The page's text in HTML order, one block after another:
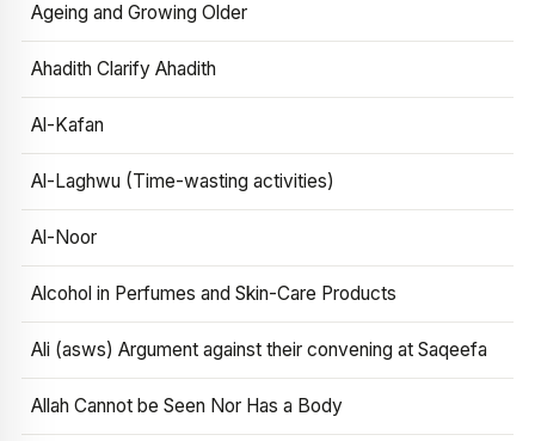
Ageing and Growing Older
Ahadith Clarify Ahadith
Al-Kafan
Al-Laghwu (Time-wasting activities)
Al-Noor
Alcohol in Perfumes and Skin-Care Products
Ali (asws) Argument against their convening at Saqeefa
Allah Cannot be Seen Nor Has a Body